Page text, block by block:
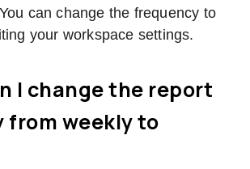
can change the frequency to
your workspace settings.
I change the report
from weekly to